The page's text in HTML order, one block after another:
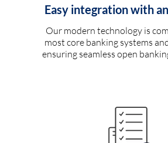
Easy integration with
Our modern technology is
most core banking systems
ensuring seamless open